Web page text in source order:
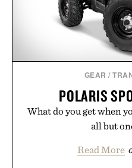
GEAR /
POLARIS
What do you get when
all but
Read More